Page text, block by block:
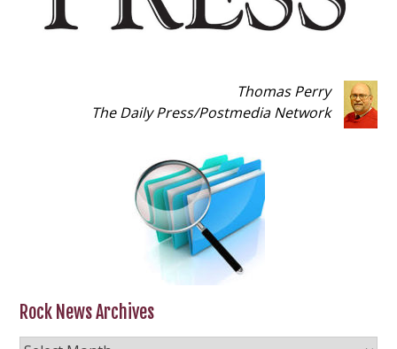
Thomas Perry
The Daily Press/Postmedia Network
Rock News Archives